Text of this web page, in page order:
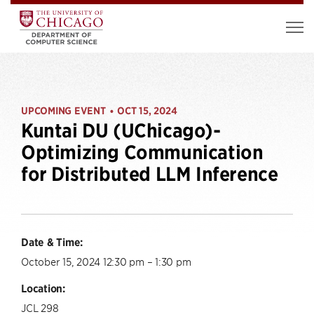
UPCOMING EVENT • OCT 15, 2024
Kuntai DU (UChicago)-
Optimizing Communication
for Distributed LLM Inference
Date & Time:
October 15, 2024 12:30 pm – 1:30 pm
Location:
JCL 298